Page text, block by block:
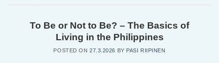
To Be or Not to Be? – The Basics of
Living in the Philippines
POSTED ON27.3.2026 BY PASI RIIPINEN